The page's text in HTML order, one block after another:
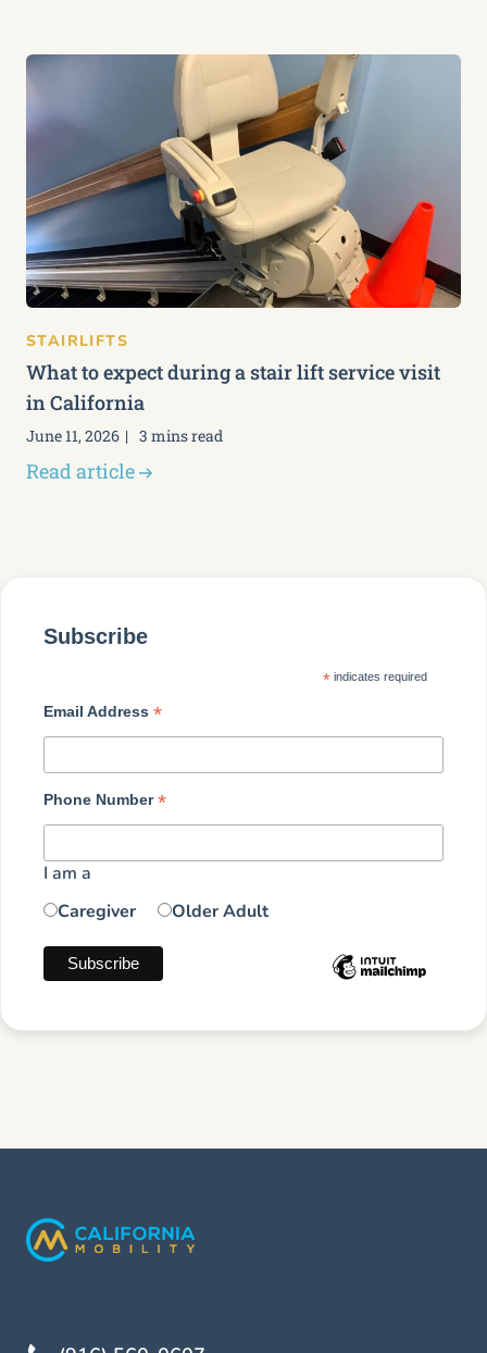
STAIRLIFTS
What to expect during a stair lift service visit
in California
June 11, 2026 3 mins read
Read article
Subscribe
* indicates required
Email Address *
Phone Number*
I am a
Caregiver
Older Adult